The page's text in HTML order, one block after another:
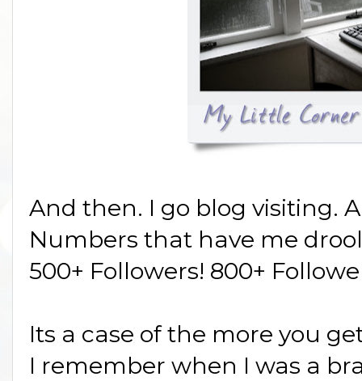
And then. I go blog visiting.
Numbers that have me
500+ Followers! 800+
Its a case of the more you
I remember when I was a